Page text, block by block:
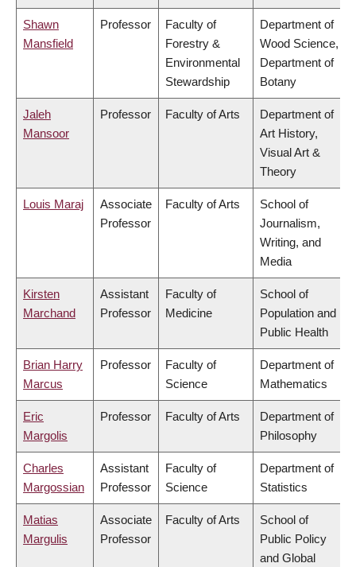
Shawn
Mansfield
Professor
Faculty of
Forestry &
Environmental
Stewardship
Department of
Wood Science,
Department of
Botany
Jaleh
Mansoor
Professor Faculty of Arts
Department of
Art History,
Visual Art &
Theory
Louis Maraj
Associate
Professor
Faculty of Arts
School of
Journalism,
Writing, and
Media
Kirsten
Marchand
Assistant
Professor
Faculty of
Medicine
School of
Population and
Public Health
Brian Harry
Marcus
Professor
Faculty of
Science
Department of
Mathematics
Eric
Margolis
Professor Faculty of Arts
Department of
Philosophy
Charles
Margossian
Assistant
Professor
Faculty of
Science
Department of
Statistics
Matias
Margulis
Associate
Professor
Faculty of Arts
School of
Public Policy
and Global